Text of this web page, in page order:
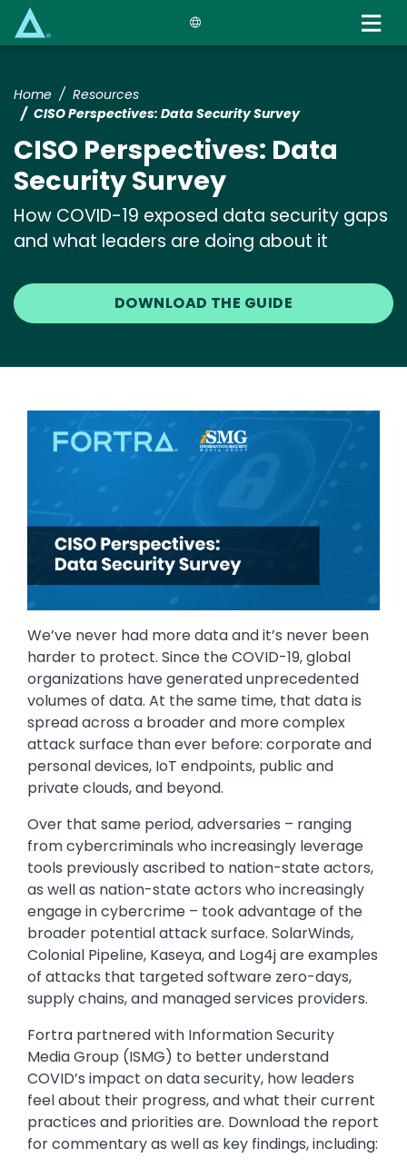
Home
Resources
CISO Perspectives: Data Security Survey
CISO Perspectives: Data
Security Survey
How COVID-19 exposed data security gaps
and what leaders are doing about it
DOWNLOAD THE GUIDE
We’ve never had more data and it’s never been
harder to protect. Since the COVID-19, global
organizations have generated unprecedented
volumes of data. At the same time, that data is
spread across a broader and more complex
attack surface than ever before: corporate and
personal devices, IoT endpoints, public and
private clouds, and beyond.
Over that same period, adversaries – ranging
from cybercriminals who increasingly leverage
tools previously ascribed to nation-state actors,
as well as nation-state actors who increasingly
engage in cybercrime – took advantage of the
broader potential attack surface. SolarWinds,
Colonial Pipeline, Kaseya, and Log4j are examples
of attacks that targeted software zero-days,
supply chains, and managed services providers.
Fortra partnered with Information Security
Media Group (ISMG) to better understand
COVID’s impact on data security, how leaders
feel about their progress, and what their current
practices and priorities are. Download the report
for commentary as well as key findings, including: